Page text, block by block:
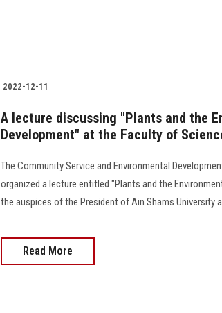
2022-12-11
A lecture discussing "Plants and the
Development" at the Faculty of
The Community Service and Environmental
organized a lecture entitled "Plants and the
the auspices of the President of Ain Shams University
Read More